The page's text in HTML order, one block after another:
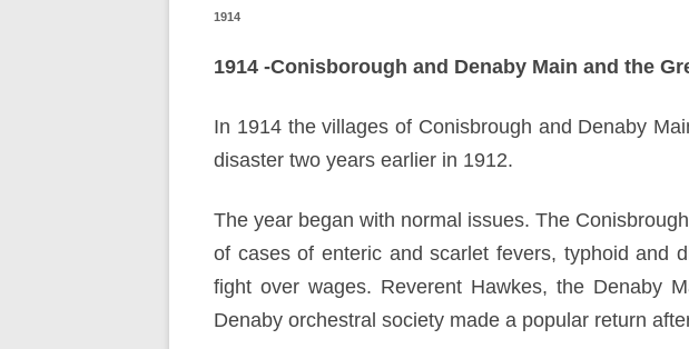
1914
1914 -Conisborough and Denaby Main and the
In 1914 the villages of Conisbrough and Denaby
disaster two years earlier in 1912.
The year began with normal issues. The
of cases of enteric and scarlet fevers, typhoid and
fight over wages. Reverent Hawkes, the Denaby
Denaby orchestral society made a popular return